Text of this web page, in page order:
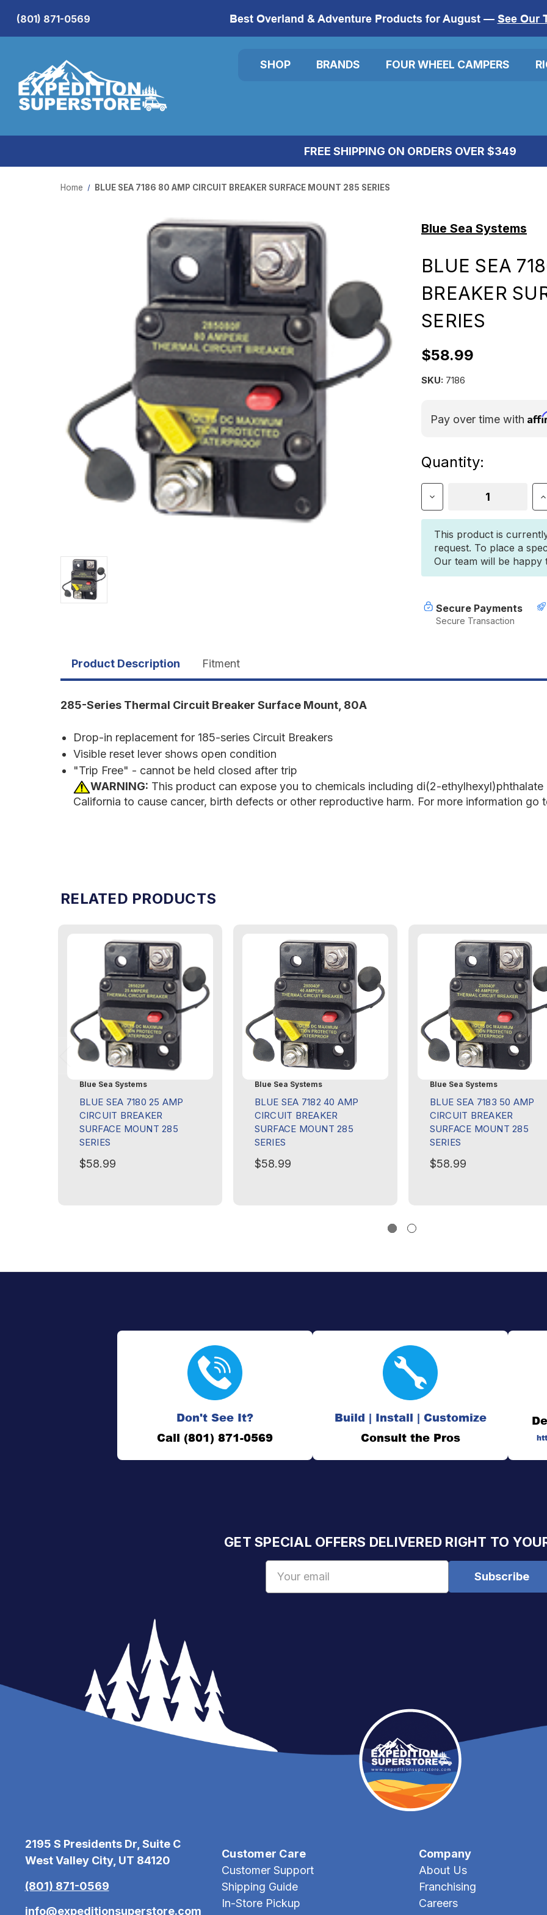
Best Overland & Adventure Products for August — See Our
(801) 871-0569
SHOP BRANDS FOUR WHEEL CAMPERS
FREE SHIPPING ON ORDERS OVER $349
Home BLUE SEA 7186 80 AMP CIRCUIT BREAKER SURFACE MOUNT 285 SERIES
Blue Sea Systems
BLUE SEA
BREAKER
SERIES
$58.99
SKU: 7186
Pay over time with
Current
Stock:
Quantity:
Decrease
Quantity
of
BLUE
SEA
7186
80
AMP
SURFACE
MOUNT
285
This product is
request. To place a
Our team will be happy
Secure Payments
Secure Transaction
Product Description Fitment
285-Series Thermal Circuit Breaker Surface Mount, 80A
Drop-in replacement for 185-series Circuit Breakers
Visible reset lever shows open condition
"Trip Free" - cannot be held closed after trip
WARNING: This product can expose you to chemicals including di(2-
California to cause cancer, birth defects or other reproductive harm. For more information go
RELATED PRODUCTS
Blue Sea Systems
BLUE SEA 7180 25 AMP
CIRCUIT BREAKER
SURFACE MOUNT 285
SERIES
$58.99
Blue Sea Systems
BLUE SEA 7182 40 AMP
CIRCUIT BREAKER
SURFACE MOUNT 285
SERIES
$58.99
Blue Sea Systems
BLUE SEA 7183 50 AMP
CIRCUIT BREAKER
SURFACE MOUNT 285
SERIES
$58.99
Don't See It?
Call (801) 871-0569
Build | Install | Customize
Consult the Pros
GET SPECIAL OFFERS DELIVERED RIGHT TO
2195 S Presidents Dr, Suite C
West Valley City, UT 84120
(801) 871-0569
info@expeditionsuperstore.com
Customer Care
Customer Support
Shipping Guide
In-Store Pickup
Company
About Us
Franchising
Careers